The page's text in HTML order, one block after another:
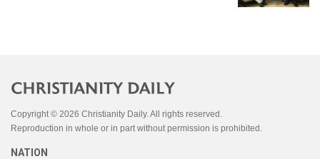
Copyright © 2026 Christianity Daily. All rights reserved.
Reproduction in whole or in part without permission is prohibited.
NATION